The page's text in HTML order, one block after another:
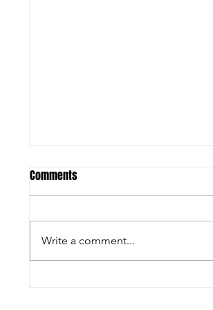
Comments
Write a comment...